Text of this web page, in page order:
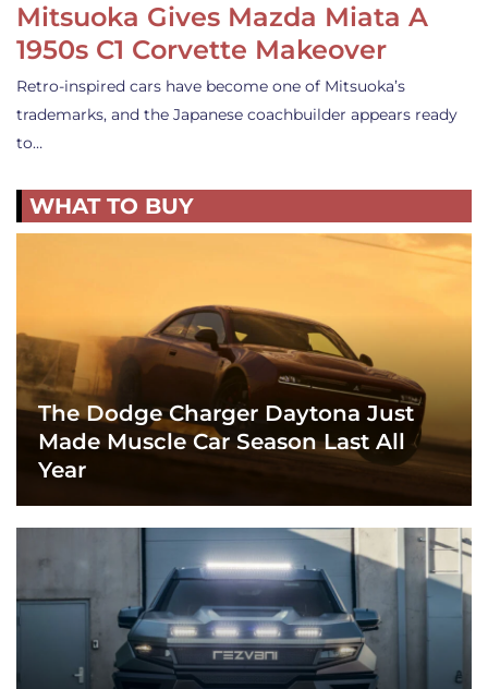
Mitsuoka Gives Mazda Miata A
1950s C1 Corvette Makeover
Retro-inspired cars have become one of Mitsuoka’s
trademarks, and the Japanese coachbuilder appears ready
to…
WHAT TO BUY
The Dodge Charger Daytona Just
Made Muscle Car Season Last All
Year